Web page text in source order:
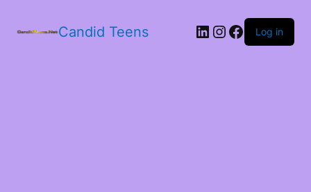
Candid Teens LinkedIn
Instagram
Facebook
Log in